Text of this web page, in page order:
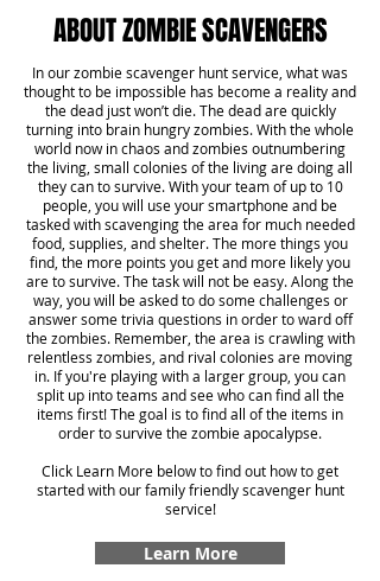
ABOUT ZOMBIE SCAVENGERS
In our zombie scavenger hunt service, what was
thought to be impossible has become a reality and
the dead just won’t die. The dead are quickly
turning into brain hungry zombies. With the whole
world now in chaos and zombies outnumbering
the living, small colonies of the living are doing all
they can to survive. With your team of up to 10
people, you will use your smartphone and be
tasked with scavenging the area for much needed
food, supplies, and shelter. The more things you
find, the more points you get and more likely you
are to survive. The task will not be easy. Along the
way, you will be asked to do some challenges or
answer some trivia questions in order to ward off
the zombies. Remember, the area is crawling with
relentless zombies, and rival colonies are moving
in. If you're playing with a larger group, you can
split up into teams and see who can find all the
items first! The goal is to find all of the items in
order to survive the zombie apocalypse.
Click Learn More below to find out how to get
started with our family friendly scavenger hunt
service!
Learn More